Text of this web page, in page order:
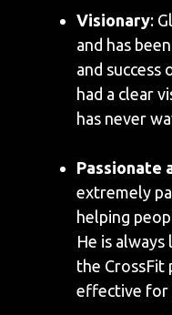
Visionary:
and has
and success
had a clear
has never
Passionate
extremely
helping
He is
the CrossFit
effective for